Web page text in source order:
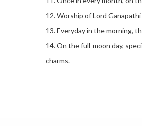
12. Worship of Lord
13. Everyday in the morning,
14. On the full-moon day,
charms.